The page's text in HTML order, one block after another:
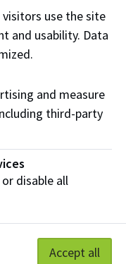
students,
Dec. 17 to
are
scheduled break
applicants:
Winter 2028
visitors use the site
and usability. Data
and measure
third-party
disable all
Accept all